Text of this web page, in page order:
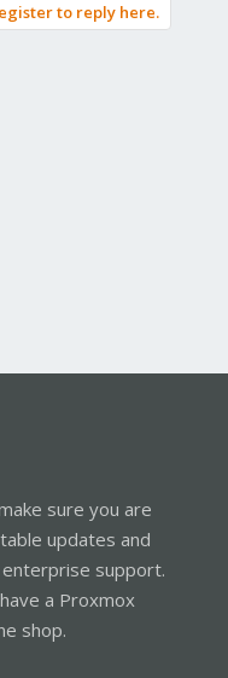
to reply here.
sure you are
updates and
enterprise support.
a Proxmox
shop.